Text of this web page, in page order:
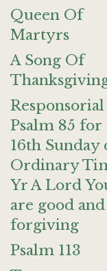
Queen Of
Martyrs
A Song Of
Responsorial
Psalm 85 for
16th Sunday
Ordinary
Yr A Lord
are good and
forgiving
Psalm 113